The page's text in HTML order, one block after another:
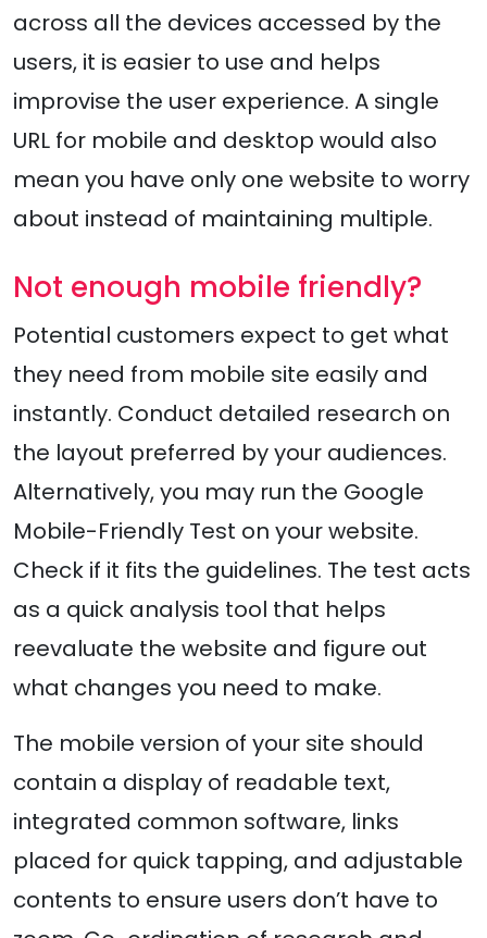
across all the devices accessed by the
users, it is easier to use and helps
improvise the user experience. A single
URL for mobile and desktop would also
mean you have only one website to worry
about instead of maintaining multiple.
Not enough mobile friendly?
Potential customers expect to get what
they need from mobile site easily and
instantly. Conduct detailed research on
the layout preferred by your audiences.
Alternatively, you may run the Google
Mobile-Friendly Test on your website.
Check if it fits the guidelines. The test acts
as a quick analysis tool that helps
reevaluate the website and figure out
what changes you need to make.
The mobile version of your site should
contain a display of readable text,
integrated common software, links
placed for quick tapping, and adjustable
contents to ensure users don’t have to